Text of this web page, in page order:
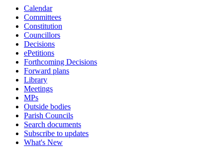
Calendar
Committees
Constitution
Councillors
Decisions
ePetitions
Forthcoming Decisions
Forward plans
Library
Meetings
MPs
Outside bodies
Parish Councils
Search documents
Subscribe to updates
What's New